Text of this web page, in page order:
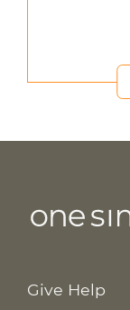
Give Help